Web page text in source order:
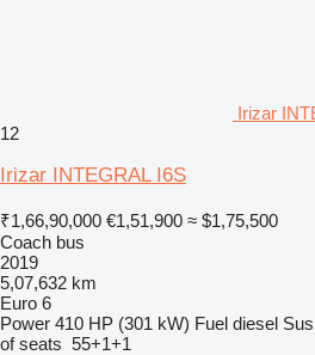
Irizar
12
Irizar INTEGRAL I6S
₹1,66,90,000 €1,51,900 ≈ $1,75,500
Coach bus
2019
5,07,632 km
Euro 6
Power 410 HP (301 kW) Fuel diesel
of seats 55+1+1